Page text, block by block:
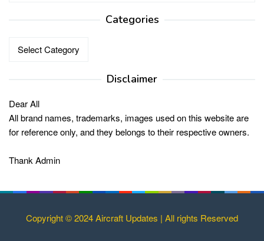
Categories
Disclaimer
Dear All
All brand names, trademarks, images used on this website are
for reference only, and they belongs to their respective owners.
Thank Admin
Copyright © 2024 Aircraft Updates | All rights Reserved